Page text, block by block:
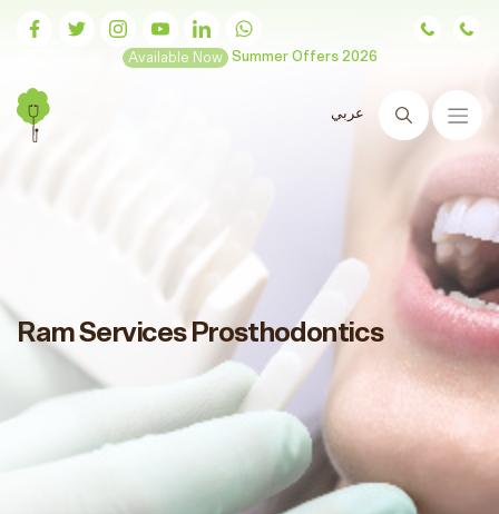
Available Now Summer Offers 2026
عربي
Search
Ram Services Prosthodontics